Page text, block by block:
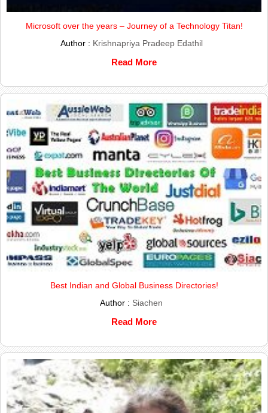
Microsoft over the years – Journey of a Technology Titan!
Author : Krishnapriya Pradeep Edathil
Read More
Best Indian and Global Business Directories!
Author : Siachen
Read More